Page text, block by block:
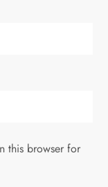
this browser for